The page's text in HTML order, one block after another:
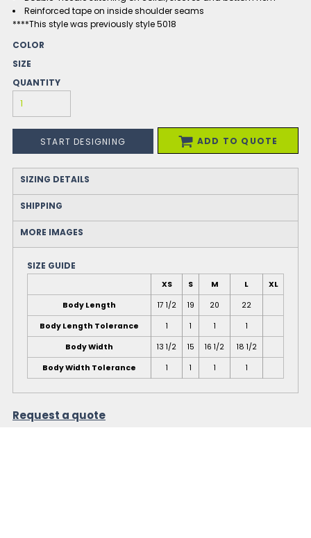
Reinforced tape on inside shoulder seams
****This style was previously style 5018
COLOR
SIZE
QUANTITY
START DESIGNING ADD TO QUOTE
SIZING DETAILS
SHIPPING
MORE IMAGES
SIZE GUIDE
XS S M L
XL
Body Length
17 1/2 19 20
22
Body Length Tolerance
1 1 1
1
Body Width
13 1/2 15 16 1/2
18 1/2
Body Width Tolerance
1 1 1 1
Request a quote